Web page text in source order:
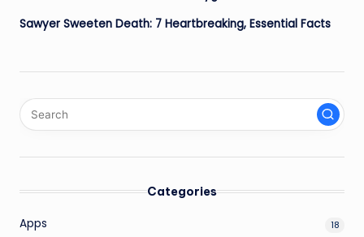
Sawyer Sweeten Death: 7 Heartbreaking, Essential Facts
Categories
Apps 18